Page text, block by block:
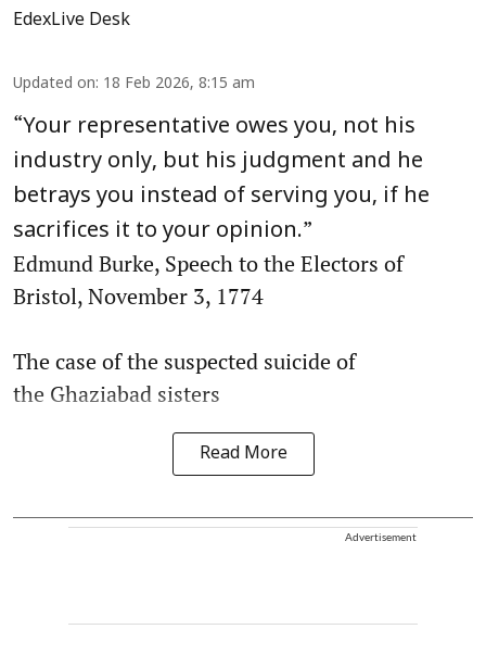
EdexLive Desk
Updated on: 18 Feb 2026, 8:15 am
“Your representative owes you, not his
industry only, but his judgment and he
betrays you instead of serving you, if he
sacrifices it to your opinion.”
Edmund Burke, Speech to the Electors of
Bristol, November 3, 1774
The case of the suspected suicide of
the Ghaziabad sisters
Read More
Advertisement